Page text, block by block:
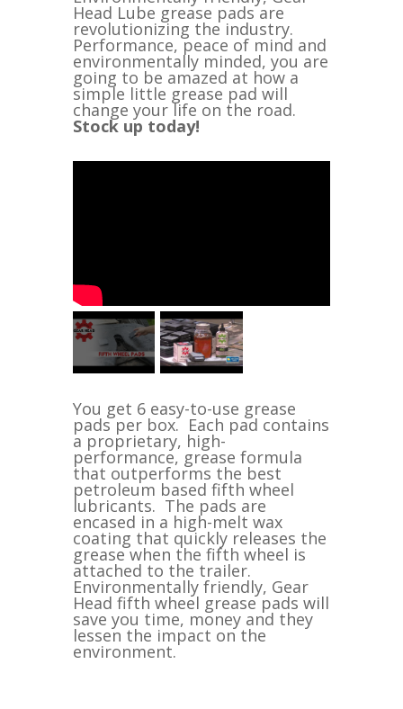
Head Lube grease pads are
revolutionizing the industry.
Performance, peace of mind and
environmentally minded, you are
going to be amazed at how a
simple little grease pad will
change your life on the road.
Stock up today!
You get 6 easy-to-use grease
pads per box. Each pad contains
a proprietary, high-
performance, grease formula
that outperforms the best
petroleum based fifth wheel
lubricants. The pads are
encased in a high-melt wax
coating that quickly releases the
grease when the fifth wheel is
attached to the trailer.
Environmentally friendly, Gear
Head fifth wheel grease pads will
save you time, money and they
lessen the impact on the
environment.